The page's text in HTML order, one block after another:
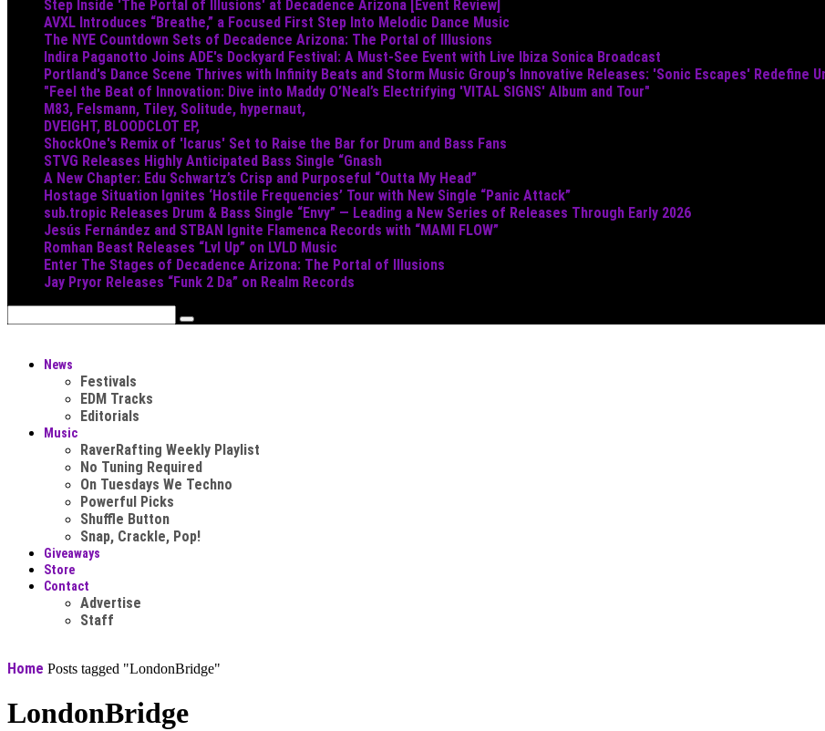
Step Inside 'The Portal of Illusions' at Decadence Arizona [Event Review]
AVXL Introduces “Breathe,” a Focused First Step Into Melodic Dance Music
The NYE Countdown Sets of Decadence Arizona: The Portal of Illusions
Indira Paganotto Joins ADE's Dockyard Festival: A Must-See Event with Live Ibiza Sonica Broadcast
Portland's Dance Scene Thrives with Infinity Beats and Storm Music Group's Innovative Releases: 'Sonic Escapes' Redefine
"Feel the Beat of Innovation: Dive into Maddy O’Neal’s Electrifying 'VITAL SIGNS' Album and Tour"
M83, Felsmann, Tiley, Solitude, hypernaut,
DVEIGHT, BLOODCLOT EP,
ShockOne's Remix of 'Icarus' Set to Raise the Bar for Drum and Bass Fans
STVG Releases Highly Anticipated Bass Single “Gnash
A New Chapter: Edu Schwartz’s Crisp and Purposeful “Outta My Head”
Hostage Situation Ignites ‘Hostile Frequencies’ Tour with New Single “Panic Attack”
sub.tropic Releases Drum & Bass Single “Envy” — Leading a New Series of Releases Through Early 2026
Jesús Fernández and STBAN Ignite Flamenca Records with “MAMI FLOW”
Romhan Beast Releases “Lvl Up” on LVLD Music
Enter The Stages of Decadence Arizona: The Portal of Illusions
Jay Pryor Releases “Funk 2 Da” on Realm Records
News
Festivals
EDM Tracks
Editorials
Music
RaverRafting Weekly Playlist
No Tuning Required
On Tuesdays We Techno
Powerful Picks
Shuffle Button
Snap, Crackle, Pop!
Giveaways
Store
Contact
Advertise
Staff
Home Posts tagged "LondonBridge"
LondonBridge